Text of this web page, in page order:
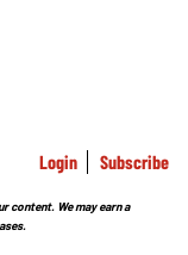
Login Subscribe
content. We may earn a